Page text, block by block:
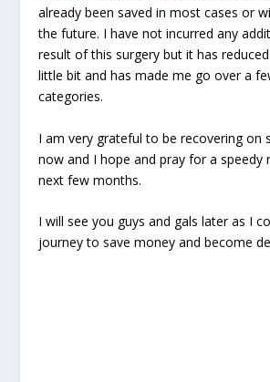
already been saved in most cases or
the future. I have not incurred any
result of this surgery but it has
little bit and has made me go over a
categories.
I am very grateful to be recovering on
now and I hope and pray for a speedy
next few months.
I will see you guys and gals later as I
journey to save money and become